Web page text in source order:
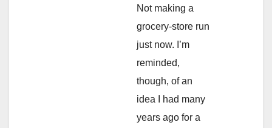
Not making a
grocery-store run
just now. I’m
reminded,
though, of an
idea I had many
years ago for a